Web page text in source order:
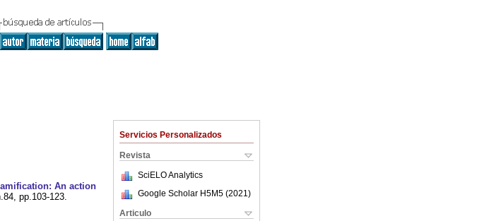
Servicios Personalizados
Revista
SciELO Analytics
Google Scholar H5M5 (2021 )
Articulo
An action
pp.103-123.